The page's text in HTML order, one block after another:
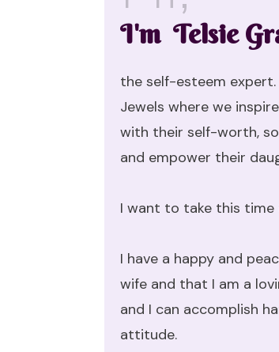
I'm Telsie
the self-esteem
Jewels where we
with their self-worth,
and empower their
I want to take this time
I have a happy and
wife and that I am a
and I can accomplish
attitude.